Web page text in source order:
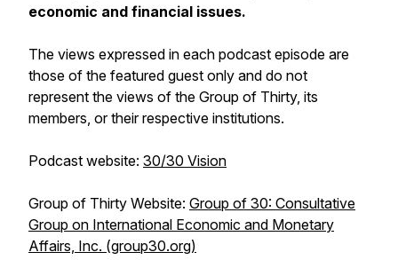
economic and financial issues.
The views expressed in each podcast episode are
those of the featured guest only and do not
represent the views of the Group of Thirty, its
members, or their respective institutions.
Podcast website: 30/30 Vision
Group of Thirty Website: Group of 30: Consultative
Group on International Economic and Monetary
Affairs, Inc. (group30.org)